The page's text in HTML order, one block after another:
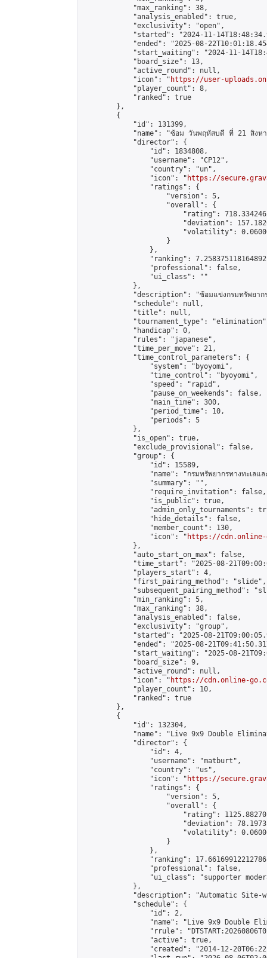
            "max_ranking": 38,
            "analysis_enabled": true,
            "exclusivity": "open",
"started": "2024-11-
"ended": "2025-08-
"start_waiting": "2024-11-
            "board_size": 13,
            "active_round": null,
            "icon": "
https://user-
            "player_count": 8,
            "ranked": true
        },
        {
            "id": 131399,
"name": "ซ้อม วันพฤหัสบดี ที่ 21 สิงห
            "director": {
                "id": 1834808,
                "username": "CP12",
                "country": "un",
                "icon": "
https://
                "ratings": {
                    "version": 5,
                    "overall": {
"rating":
"deviation":
"volatility":
                    }
                },
"ranking":
                "professional": false,
                "ui_class": ""
            },
"description": "ซ้อมแข่งกรมทรัพยาก
            "schedule": null,
            "title": null,
"tournament_type":
            "handicap": 0,
            "rules": "japanese",
            "time_per_move": 21,
            "time_control_parameters": {
                "system": "byoyomi",
                "time_control": "byoyomi",
                "speed": "rapid",
                "pause_on_weekends": false,
                "main_time": 300,
                "period_time": 10,
                "periods": 5
            },
            "is_open": true,
            "exclude_provisional": false,
            "group": {
                "id": 15589,
"name": "กรมทรัพยากรทางทะเลแล
                "summary": "",
                "require_invitation": false,
                "is_public": true,
"admin_only_tournaments":
                "hide_details": false,
                "member_count": 130,
                "icon": "
https://cdn.online-
            },
            "auto_start_on_max": false,
"time_start": "2025-08-
            "players_start": 4,
            "first_pairing_method": "slide",
"subsequent_pairing_method":
            "min_ranking": 5,
            "max_ranking": 38,
            "analysis_enabled": false,
            "exclusivity": "group",
"started": "2025-08-
"ended": "2025-08-
"start_waiting": "2025-08-
            "board_size": 9,
            "active_round": null,
            "icon": "
https://cdn.online-
            "player_count": 10,
            "ranked": true
        },
        {
            "id": 132304,
"name": "Live 9x9 Double
            "director": {
                "id": 4,
                "username": "matburt",
                "country": "us",
                "icon": "
https://
                "ratings": {
                    "version": 5,
                    "overall": {
"rating":
"deviation":
"volatility":
                    }
                },
"ranking":
                "professional": false,
"ui_class": "supporter
            },
"description": "Automatic Site-
            "schedule": {
                "id": 2,
"name": "Live 9x9 Double
"rrule":
                "active": true,
"created": "2014-12-